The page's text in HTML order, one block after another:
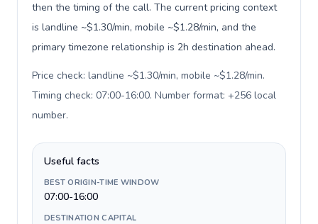
then the timing of the call. The current pricing context
is landline ~$1.30/min, mobile ~$1.28/min, and the
primary timezone relationship is 2h destination ahead.
Price check: landline ~$1.30/min, mobile ~$1.28/min.
Timing check: 07:00-16:00. Number format: +256 local
number.
Useful facts
BEST ORIGIN-TIME WINDOW
07:00-16:00
DESTINATION CAPITAL